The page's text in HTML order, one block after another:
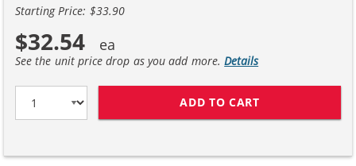
Starting Price: $33.90
$32.54
See the unit price drop as you add more.Details
ADD TO CART